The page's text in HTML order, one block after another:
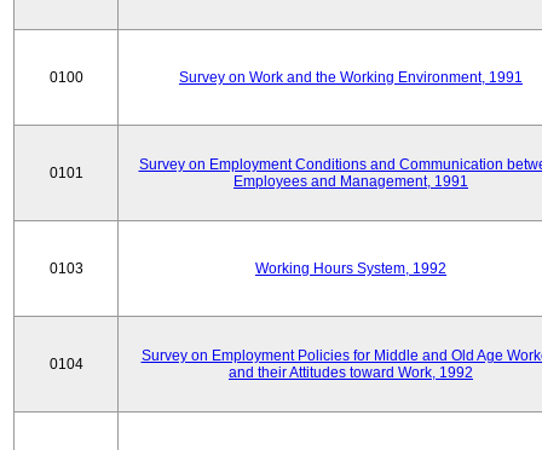
0100 Survey on Work and the Working Environment, 1991
0101
Survey on Employment Conditions and Communication
Employees and Management, 1991
0103 Working Hours System, 1992
0104
Survey on Employment Policies for Middle and Old Age
and their Attitudes toward Work, 1992